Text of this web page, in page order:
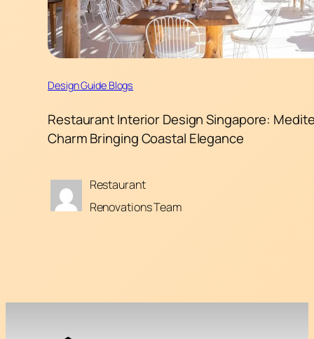
Design Guide Blogs
Restaurant Interior Design Singapore:
Charm Bringing Coastal Elegance
Restaurant
Renovations Team